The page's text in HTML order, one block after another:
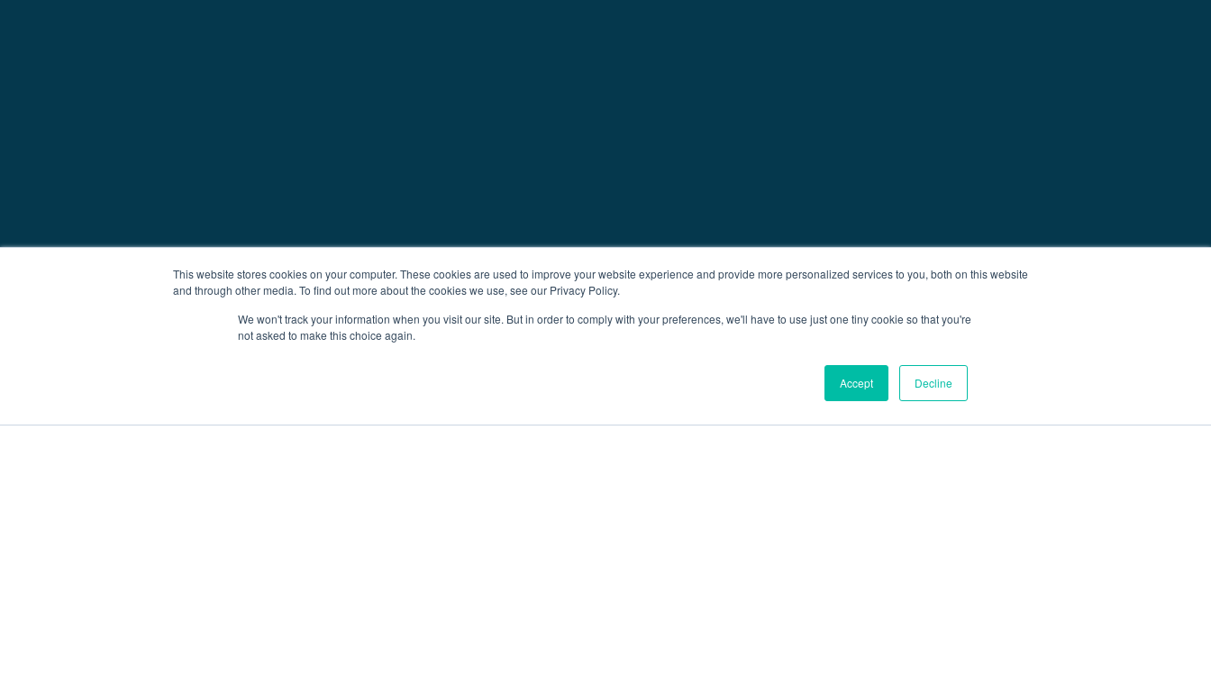
This website stores cookies on your computer. These cookies are used to improve your website experience and provide more personalized services to you, both on this website
and through other media. To find out more about the cookies we use, see our Privacy Policy.
We won't track your information when you visit our site. But in order to comply with your preferences, we'll have to use just one tiny cookie so that you're
not asked to make this choice again.
Accept Decline